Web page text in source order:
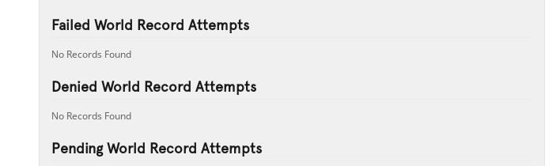
Failed World Record Attempts
No Records Found
Denied World Record Attempts
No Records Found
Pending World Record Attempts